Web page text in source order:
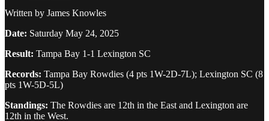
Written by James Knowles
Date: Saturday May 24, 2025
Result: Tampa Bay 1-1 Lexington SC
Records: Tampa Bay Rowdies (4 pts 1W-2D-7L); Lexington SC (8
pts 1W-5D-5L)
Standings: The Rowdies are 12th in the East and Lexington are
12th in the West.